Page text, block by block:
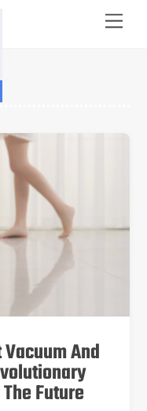
Menu
And
Future